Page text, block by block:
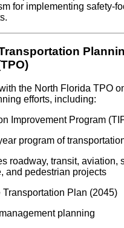
for implementing safety-
the North Florida TPO
efforts, including:
Improvement Program
program of
roadway, transit, aviation,
and pedestrian projects
Transportation Plan (2045)
planning